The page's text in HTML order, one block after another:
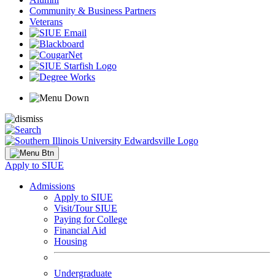
Community & Business Partners
Veterans
Apply to SIUE
Admissions
Apply to SIUE
Visit/Tour SIUE
Paying for College
Financial Aid
Housing
Undergraduate